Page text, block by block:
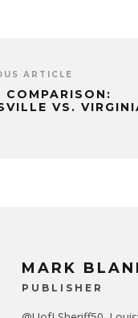
ARTICLE
COMPARISON:
VS.
MARK
PUBLISHER